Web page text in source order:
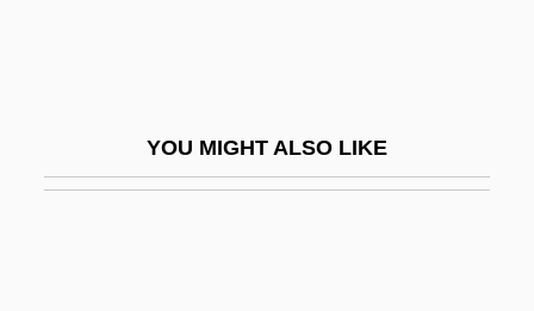
YOU MIGHT ALSO LIKE